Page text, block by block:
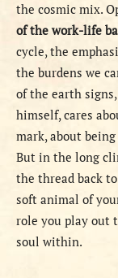
the cosmic mix.
of the work-life
cycle, the
the burdens we
of the earth
himself, cares
mark, about
But in the long
the thread back
soft animal of
role you play out
soul within.